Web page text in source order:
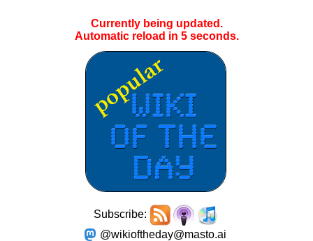
Currently being updated.
Automatic reload in 5seconds.
Subscribe:
@wikioftheday@masto.ai